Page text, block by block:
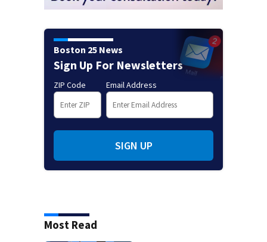
Boston 25 News
Sign Up For Newsletters
ZIP Code Email Address
SIGN UP
Most Read